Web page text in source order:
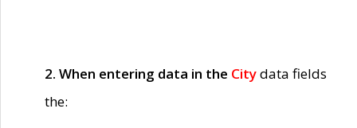
2. When entering data in the Citydata fields
the: